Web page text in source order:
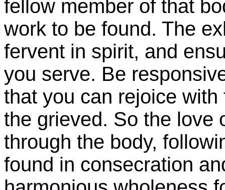
fellow member of that
work to be found. The
fervent in spirit, and
you serve. Be
that you can rejoice
the grieved. So the love
through the body,
found in consecration